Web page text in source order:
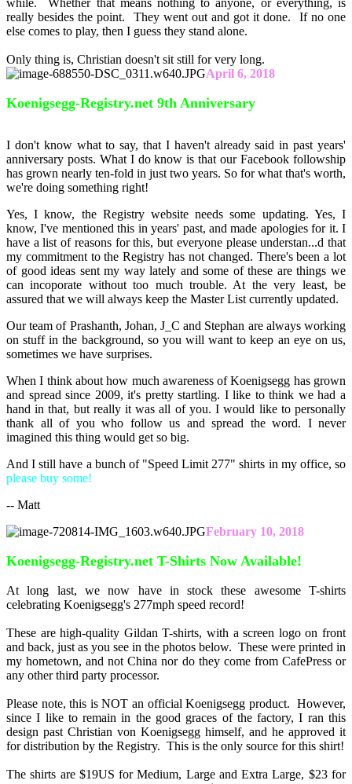
really besides the point. They went out and got it done. If no one
else comes to play, then I guess they stand alone.
Only thing is, Christian doesn't sit still for very long.
April 6, 2018
Koenigsegg-Registry.net 9th Anniversary
I don't know what to say, that I haven't already said in past years'
anniversary posts. What I do know is that our Facebook followship
has grown nearly ten-fold in just two years. So for what that's worth,
we're doing something right!
Yes, I know, the Registry website needs some updating. Yes, I
know, I've mentioned this in years' past, and made apologies for it. I
have a list of reasons for this, but everyone please understan...d that
my commitment to the Registry has not changed. There's been a lot
of good ideas sent my way lately and some of these are things we
can incoporate without too much trouble. At the very least, be
assured that we will always keep the Master List currently updated.
Our team of Prashanth, Johan, J_C and Stephan are always working
on stuff in the background, so you will want to keep an eye on us,
sometimes we have surprises.
When I think about how much awareness of Koenigsegg has grown
and spread since 2009, it's pretty startling. I like to think we had a
hand in that, but really it was all of you. I would like to personally
thank all of you who follow us and spread the word. I never
imagined this thing would get so big.
And I still have a bunch of "Speed Limit 277" shirts in my office, so
please buy some!
-- Matt
February 10, 2018
Koenigsegg-Registry.net T-Shirts Now Available!
At long last, we now have in stock these awesome T-shirts
celebrating Koenigsegg's 277mph speed record!
These are high-quality Gildan T-shirts, with a screen logo on front
and back, just as you see in the photos below. These were printed in
my hometown, and not China nor do they come from CafePress or
any other third party processor.
Please note, this is NOT an official Koenigsegg product. However,
since I like to remain in the good graces of the factory, I ran this
design past Christian von Koenigsegg himself, and he approved it
for distribution by the Registry. This is the only source for this shirt!
The shirts are $19US for Medium, Large and Extra Large, $23 for